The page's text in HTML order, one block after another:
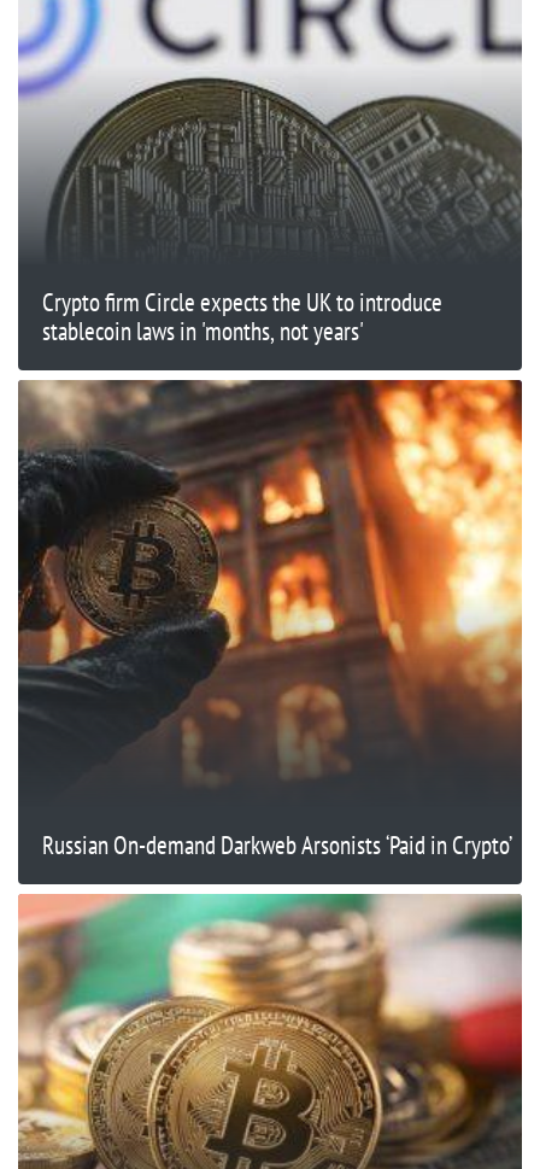
Crypto firm Circle expects the UK to introduce
stablecoin laws in 'months, not years'
Russian On-demand Darkweb Arsonists ‘Paid in Crypto’